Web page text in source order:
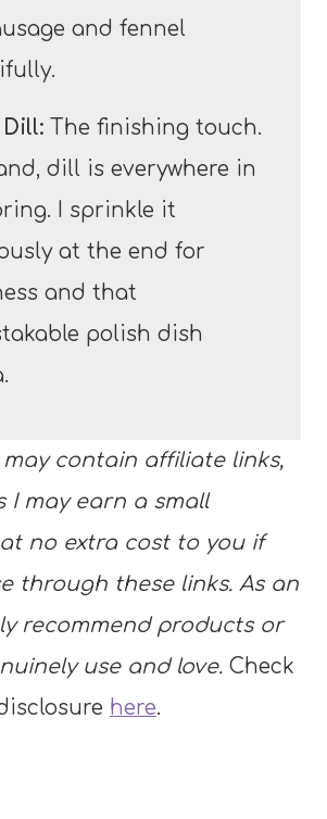
and fennel
Dill: The finishing touch.
dill is everywhere in
I sprinkle it
at the end for
and that
polish dish
may contain affiliate links,
I may earn a small
no extra cost to you if
through these links. As an
recommend products or
use and love. Check
here.